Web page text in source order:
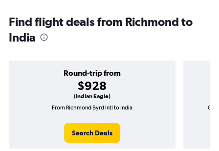
Find flight deals from Richmond to
India
Round-trip from
$928
(Indian Eagle)
From Richmond Byrd Intl to India
Search Deals